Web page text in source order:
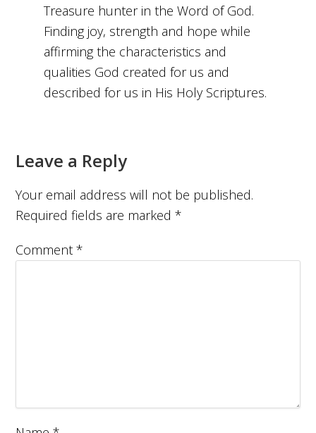
Treasure hunter in the Word of God.
Finding joy, strength and hope while
affirming the characteristics and
qualities God created for us and
described for us in His Holy Scriptures.
Leave a Reply
Your email address will not be published.
Required fields are marked*
Comment*